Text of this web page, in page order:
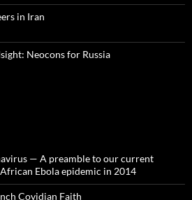
in Iran
Neocons for Russia
— A preamble to our current
Ebola epidemic in 2014
Covidian Faith